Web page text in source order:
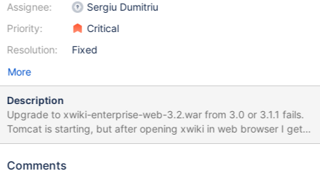
Assignee:
Priority:
Resolution:
Sergiu Dumitriu
Critical
Fixed
More
Description
Upgrade to xwiki-enterprise-web-3.2.war from 3.0 or 3.1.1 fails.
Tomcat is starting, but after opening xwiki in web browser I get
many errors in catalina.out 2011-10-31 20:46:01,471
o.h.u.JDBCExceptionReporter - Bad value for type long : <?xml
Comments